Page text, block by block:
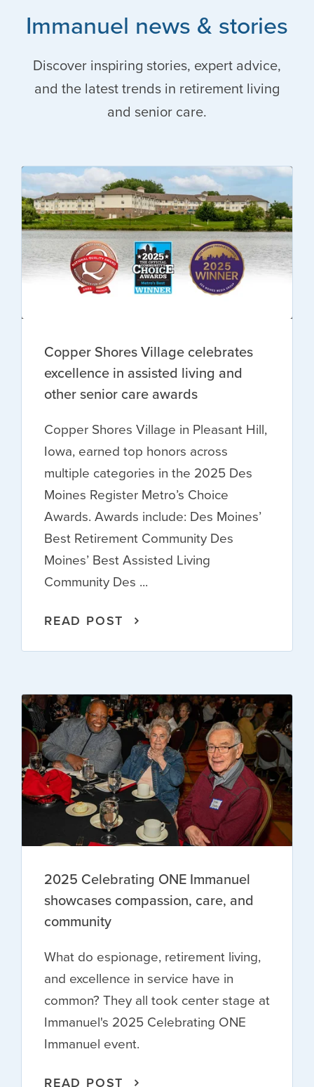
Immanuel news & stories
Discover inspiring stories, expert advice,
and the latest trends in retirement living
and senior care.
Copper Shores Village celebrates
excellence in assisted living and
other senior care awards
Copper Shores Village in Pleasant Hill,
Iowa, earned top honors across
multiple categories in the 2025 Des
Moines Register Metro’s Choice
Awards. Awards include: Des Moines’
Best Retirement Community Des
Moines’ Best Assisted Living
Community Des ...
READ POST
2025 Celebrating ONE Immanuel
showcases compassion, care, and
community
What do espionage, retirement living,
and excellence in service have in
common? They all took center stage at
Immanuel's 2025 Celebrating ONE
Immanuel event.
READ POST